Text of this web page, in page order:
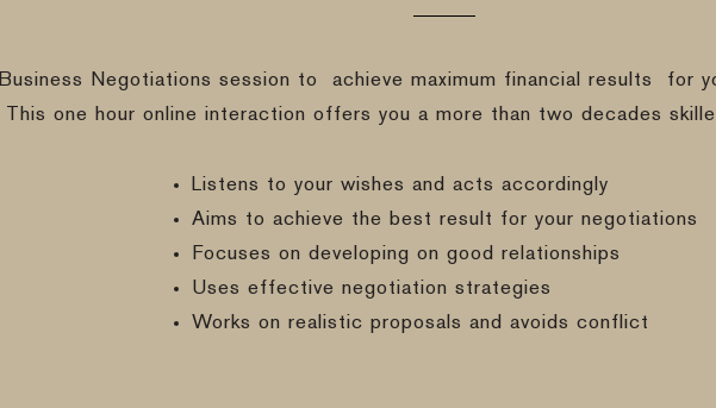
Business Negotiations session to achieve maximum financial results
for
This one hour online interaction offers you a more than two decades
Listens to your wishes and acts accordingly
Aims to achieve the best result for your negotiations
Focuses on developing on good relationships
Uses effective negotiation strategies
Works on realistic proposals and avoids conflict